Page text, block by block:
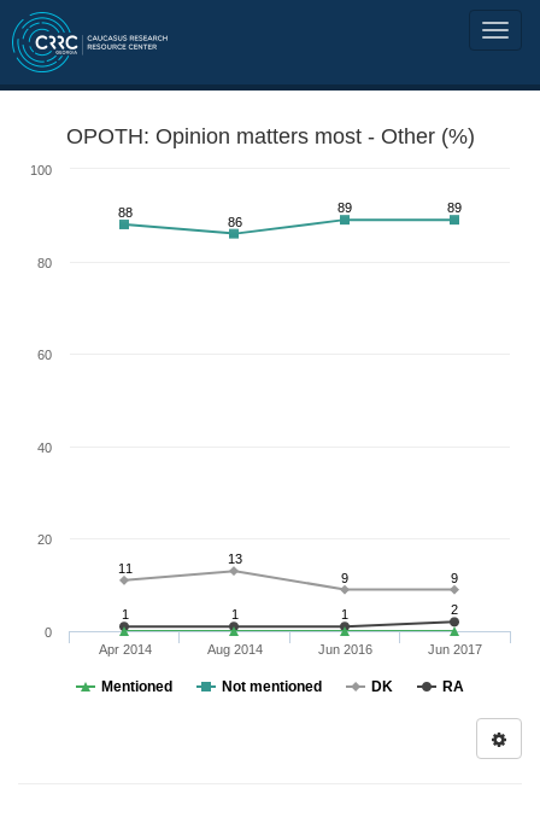
OPOTH: Opinion matters most - Other (%)
1 1 1 2
11
13
9
9
88
86
89 89
Mentioned Not mentioned DK RA
Apr 2014 Aug 2014 Jun 2016 Jun 2017
0
20
40
60
80
100